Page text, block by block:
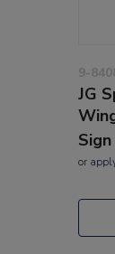
9-
JG
or